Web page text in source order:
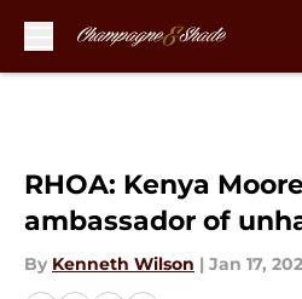
RHOA: Kenya
ambassador of
By Kenneth Wilson | Jan 17,